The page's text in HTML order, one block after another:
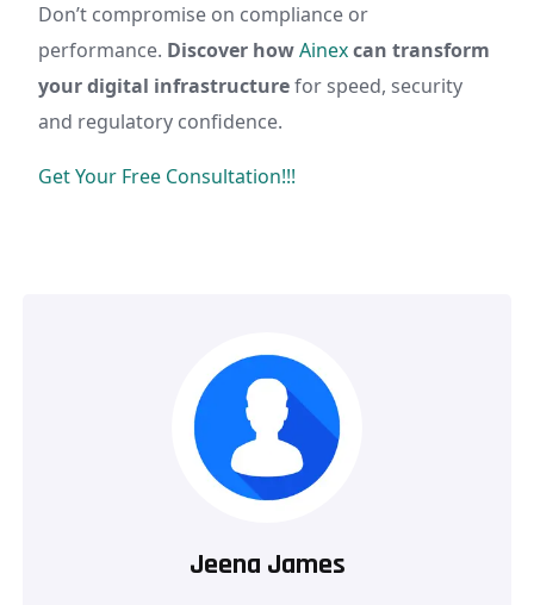
Don’t compromise on compliance or
performance. Discover howAinexcan transform
your digital infrastructurefor speed, security
and regulatory confidence.
Get Your Free Consultation!!!
Jeena James